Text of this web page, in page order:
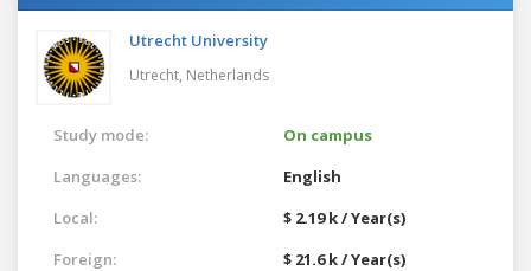
Utrecht University
Utrecht, Netherlands
Study mode:
On campus
Languages:
English
Local:
$ 2.19 k / Year(s)
Foreign:
$ 21.6 k / Year(s)